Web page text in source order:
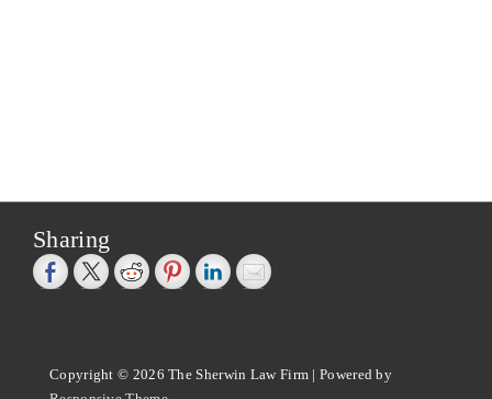
Sharing
Copyright © 2026The Sherwin Law Firm | Powered by